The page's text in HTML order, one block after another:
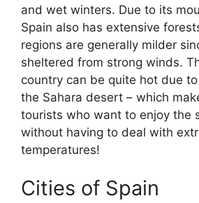
and wet winters. Due to its
Spain also has extensive
regions are generally milder
sheltered from strong winds.
country can be quite hot due
the Sahara desert – which
tourists who want to enjoy the
without having to deal with
temperatures!
Cities of Spain